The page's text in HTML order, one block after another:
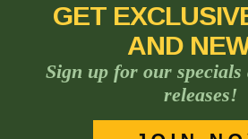
GET
AND
Sign up for our specials
releases!